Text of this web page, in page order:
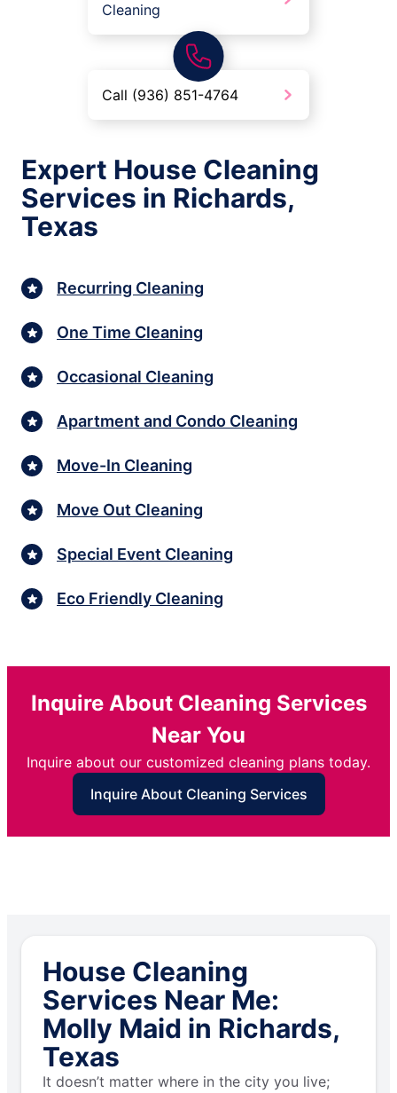
Cleaning
Call (936) 851-4764
Expert House Cleaning
Services in Richards,
Texas
Recurring Cleaning
One Time Cleaning
Occasional Cleaning
Apartment and Condo Cleaning
Move-In Cleaning
Move Out Cleaning
Special Event Cleaning
Eco Friendly Cleaning
Inquire About Cleaning Services
Near You
Inquire about our customized cleaning plans today.
Inquire About Cleaning Services
House Cleaning
Services Near Me:
Molly Maid in Richards,
Texas
It doesn’t matter where in the city you live;